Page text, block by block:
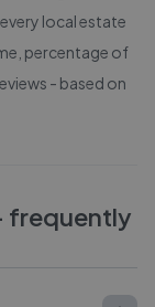
local estate
percentage of
- based on
frequently